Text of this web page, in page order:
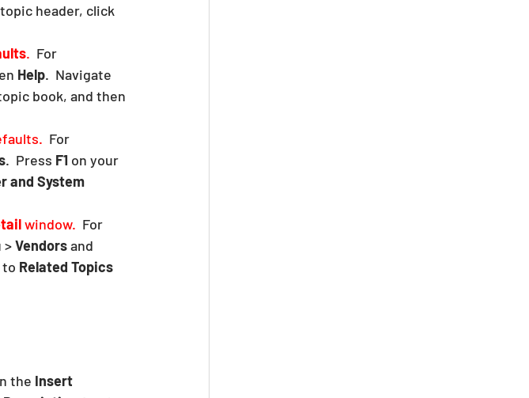
topic header, click
. For
Help.  Navigate
book, and then
For
.  Press F1 on your
and System
window. For
> Vendors and
to Related Topics
the Insert